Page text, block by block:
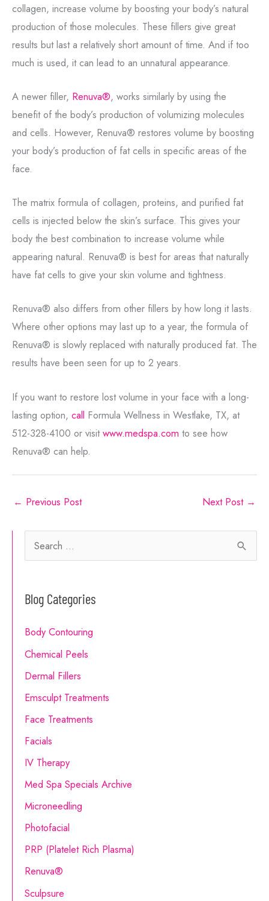
collagen, increase volume by boosting your body’s natural
production of those molecules. These fillers give great
results but last a relatively short amount of time. And if too
much is used, it can lead to an unnatural appearance.
A newer filler, Renuva®, works similarly by using the
benefit of the body’s production of volumizing molecules
and cells. However, Renuva® restores volume by boosting
your body’s production of fat cells in specific areas of the
face.
The matrix formula of collagen, proteins, and purified fat
cells is injected below the skin’s surface. This gives your
body the best combination to increase volume while
appearing natural. Renuva® is best for areas that naturally
have fat cells to give your skin volume and tightness.
Renuva® also differs from other fillers by how long it lasts.
Where other options may last up to a year, the formula of
Renuva® is slowly replaced with naturally produced fat. The
results have been seen for up to 2 years.
If you want to restore lost volume in your face with a long-
lasting option, call Formula Wellness in Westlake, TX, at
512-328-4100 or visitwww.medspa.com to see how
Renuva® can help.
← Previous Post Next Post →
e
r
h
f
o
r
:
Blog Categories
Body Contouring
Chemical Peels
Dermal Fillers
Emsculpt Treatments
Face Treatments
Facials
IV Therapy
Med Spa Specials Archive
Microneedling
Photofacial
PRP (Platelet Rich Plasma)
Renuva®
Sculpsure